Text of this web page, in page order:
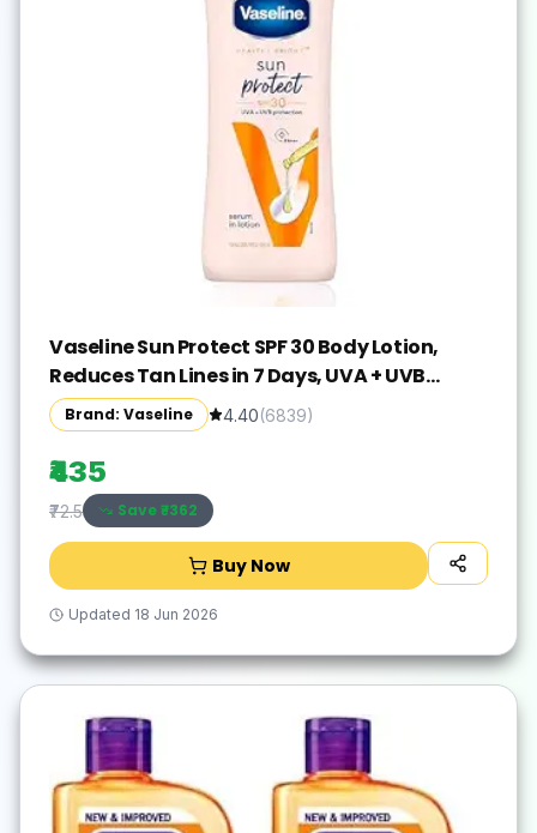
Vaseline Sun Protect SPF 30 Body Lotion,
Reduces Tan Lines in 7 Days, UVA + UVB
PA+++ Sun Protection, 600ml
Brand: Vaseline 4.40(6839)
₹435
₹72.5 Save ₹-362
Buy Now
Updated 18 Jun 2026